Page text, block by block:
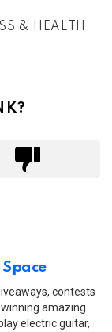
& HEALTH
contests
amazing
electric guitar,